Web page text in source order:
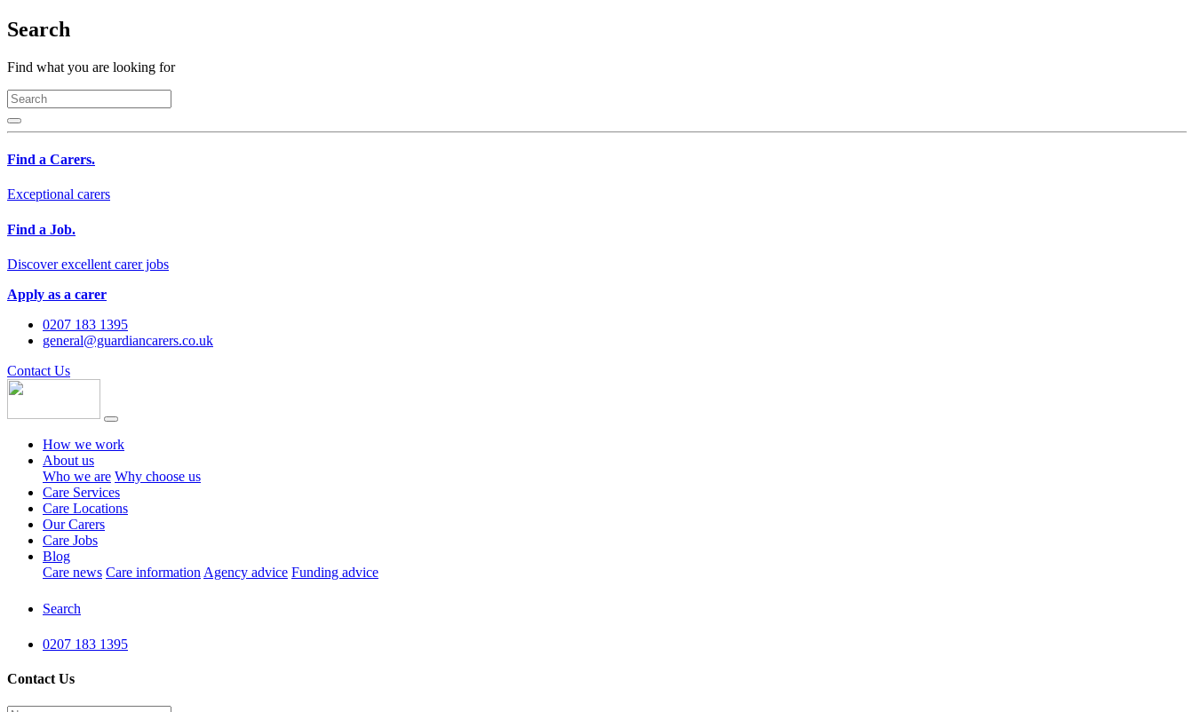
Search
Find what you are looking for
Find a Carers.
Exceptional carers
Find a Job.
Discover excellent carer jobs
Apply as a carer
0207 183 1395
general@guardiancarers.co.uk
Contact Us
How we work
About us
Who we are Why choose us
Care Services
Care Locations
Our Carers
Care Jobs
Blog
Care news Care information Agency advice Funding advice
Search
0207 183 1395
Contact Us